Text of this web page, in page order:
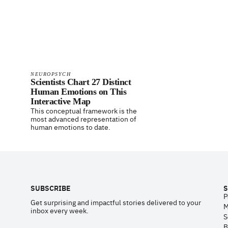
NEUROPSYCH
Scientists Chart 27 Distinct
Human Emotions on This
Interactive Map
This conceptual framework is the
most advanced representation of
human emotions to date.
SUBSCRIBE
Get surprising and impactful stories delivered to your
inbox every week.